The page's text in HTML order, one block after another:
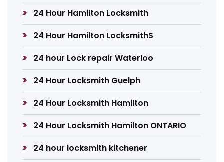
24 Hour Hamilton Locksmith
24 Hour Hamilton LocksmithS
24 hour Lock repair Waterloo
24 Hour Locksmith Guelph
24 Hour Locksmith Hamilton
24 Hour Locksmith Hamilton ONTARIO
24 hour locksmith kitchener